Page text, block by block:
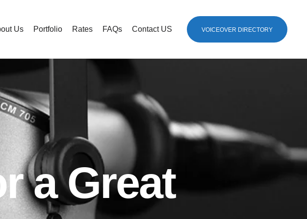
Us Portfolio Rates FAQs Contact US VOICEOVER DIRECTORY
a Great